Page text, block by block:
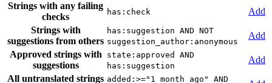
Strings with any failing
checks
has:check
Add
Strings with
suggestions from others
has:suggestion AND NOT
suggestion_author:anonymous
Add
Approved strings with
suggestions
state:approved AND
has:suggestion
Add
All untranslated strings added:>="1 month ago" AND